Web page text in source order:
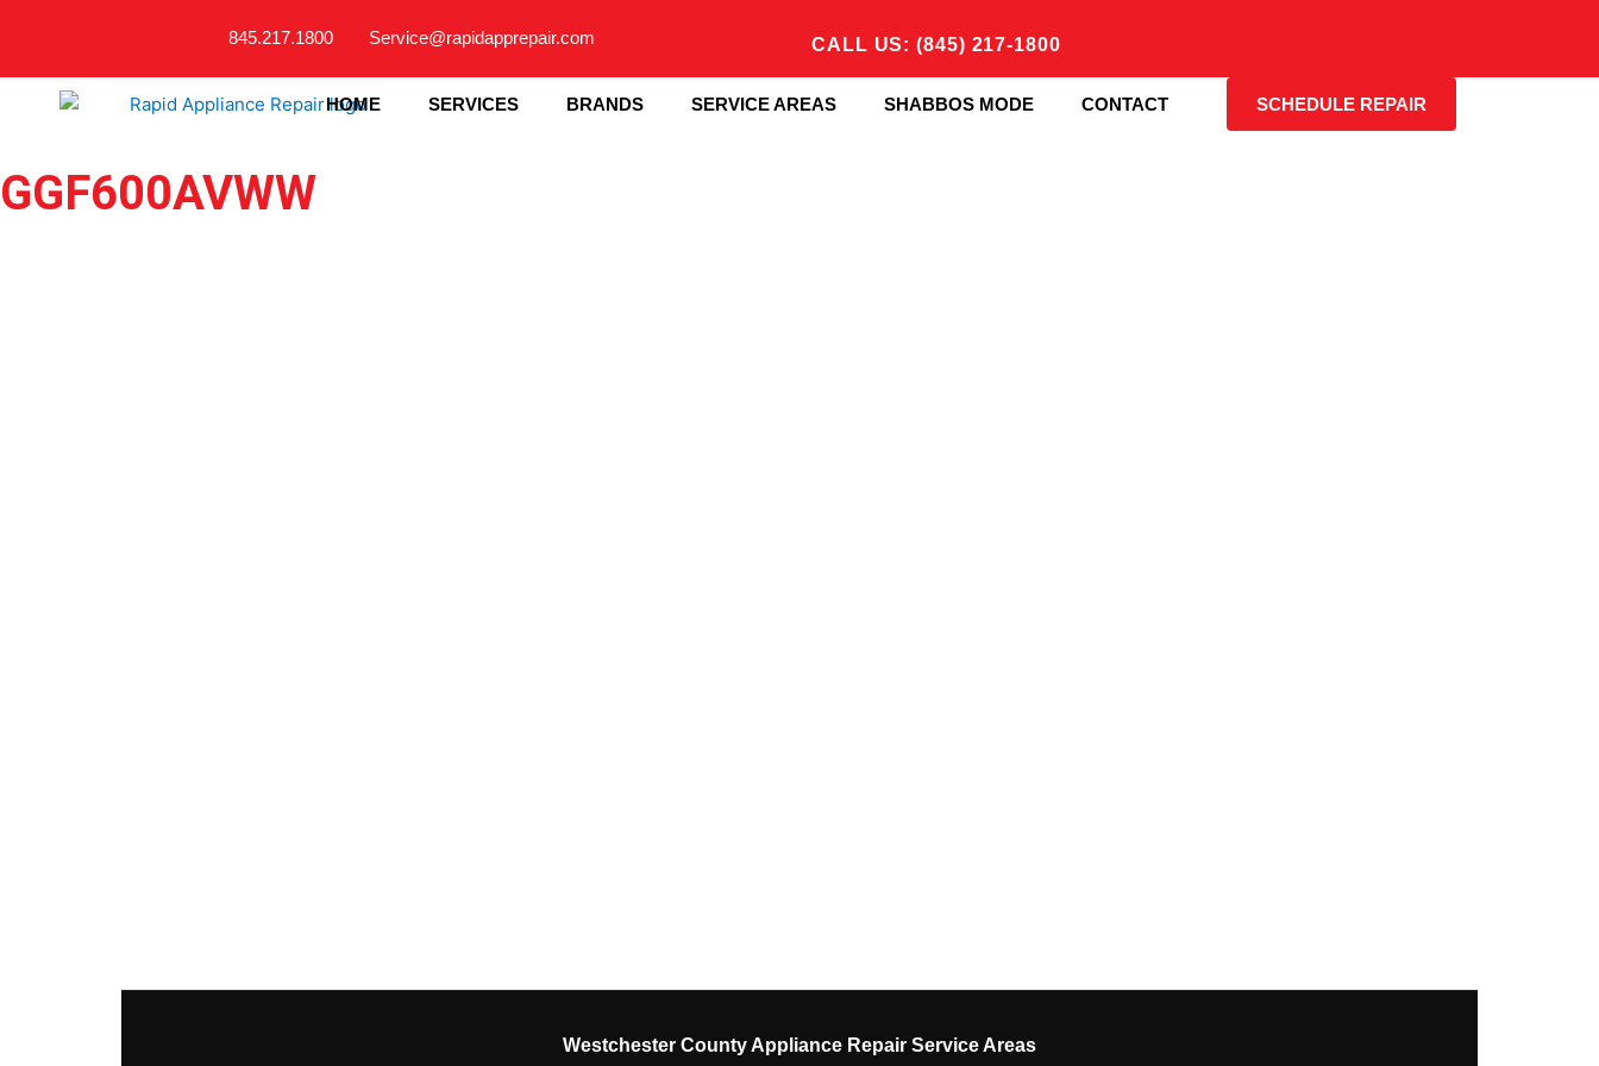
845.217.1800 Service@rapidapprepair.com CALL US: (845) 217-1800
HOME SERVICES BRANDS SERVICE AREAS SHABBOS MODE CONTACT SCHEDULE REPAIR
GGF600AVWW
Westchester County Appliance Repair Service Areas